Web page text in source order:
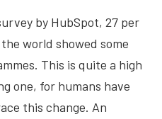
by HubSpot, 27 per
world showed some
This is quite a high
one, for humans have
this change. An